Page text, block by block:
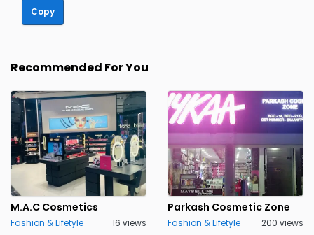
Copy
Recommended For You
M.A.C Cosmetics
Fashion & Lifetyle 16 views
Parkash Cosmetic Zone
Fashion & Lifetyle 200 views